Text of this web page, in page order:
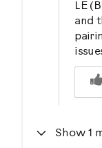
LE
and
Was
Show 1